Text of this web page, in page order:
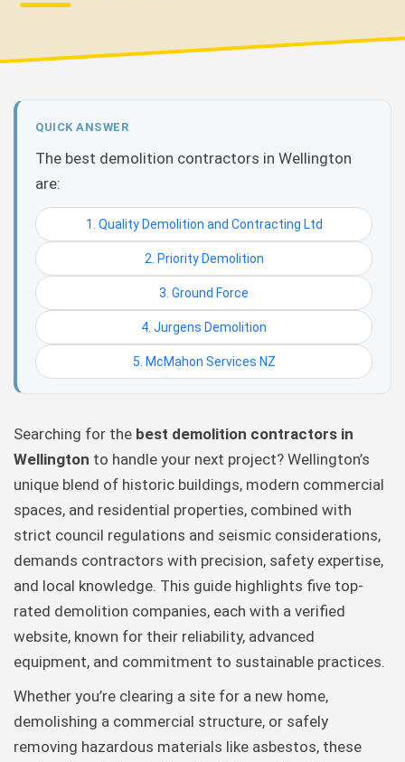
QUICK ANSWER
The best demolition contractors in Wellington
are:
1. Quality Demolition and Contracting Ltd
2. Priority Demolition
3. Ground Force
4. Jurgens Demolition
5. McMahon Services NZ
Searching for the best demolition contractors in
Wellington to handle your next project? Wellington’s
unique blend of historic buildings, modern commercial
spaces, and residential properties, combined with
strict council regulations and seismic considerations,
demands contractors with precision, safety expertise,
and local knowledge. This guide highlights five top-
rated demolition companies, each with a verified
website, known for their reliability, advanced
equipment, and commitment to sustainable practices.
Whether you’re clearing a site for a new home,
demolishing a commercial structure, or safely
removing hazardous materials like asbestos, these